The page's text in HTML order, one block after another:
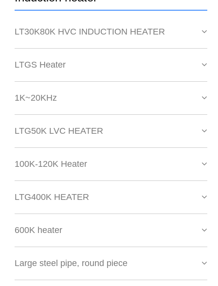
LT30K80K HVC INDUCTION HEATER
LTGS Heater
1K~20KHz
LTG50K LVC HEATER
100K-120K Heater
LTG400K HEATER
600K heater
Large steel pipe, round piece